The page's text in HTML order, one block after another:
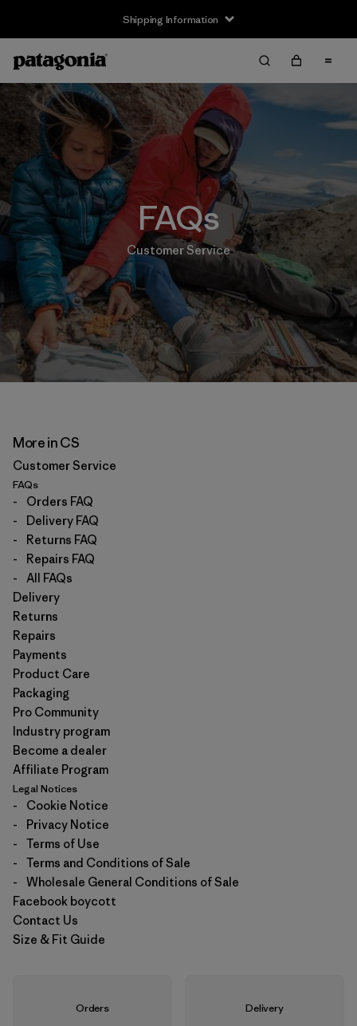
Shipping Information
FAQs
Customer Service
More in CS
Customer Service
FAQs
-
Orders FAQ
-
Delivery FAQ
-
Returns FAQ
-
Repairs FAQ
-
All FAQs
Delivery
Returns
Repairs
Payments
Product Care
Packaging
Pro Community
Industry program
Become a dealer
Affiliate Program
Legal Notices
-
Cookie Notice
-
Privacy Notice
-
Terms of Use
-
Terms and Conditions of Sale
-
Wholesale General Conditions of Sale
Facebook boycott
Contact Us
Size & Fit Guide
Orders Delivery